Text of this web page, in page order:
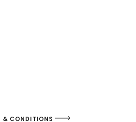
& CONDITIONS